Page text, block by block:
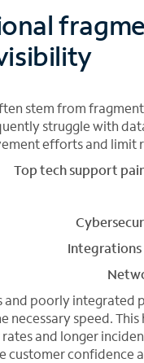
stem from
struggle with
efforts and limit
Top tech support
Integrations
and poorly
necessary speed.
and longer
customer confidence